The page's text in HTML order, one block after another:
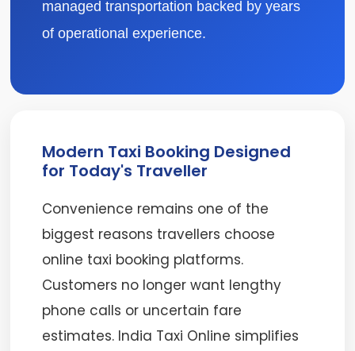
managed transportation backed by years
of operational experience.
Modern Taxi Booking Designed
for Today's Traveller
Convenience remains one of the
biggest reasons travellers choose
online taxi booking platforms.
Customers no longer want lengthy
phone calls or uncertain fare
estimates. India Taxi Online simplifies